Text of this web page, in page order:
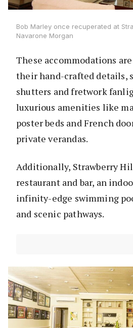
Bob Marley once recuperated at
Navarone Morgan
These accommodations
their hand-crafted details,
shutters and fretwork
luxurious amenities like
poster beds and French
private verandas.
Additionally, Strawberry
restaurant and bar, an
infinity-edge swimming
and scenic pathways.